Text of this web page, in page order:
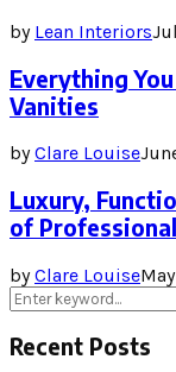
by Lean Interiors
Everything
Vanities
byClare Louise
Luxury,
of
byClare Louise
Search
for:
Recent Posts